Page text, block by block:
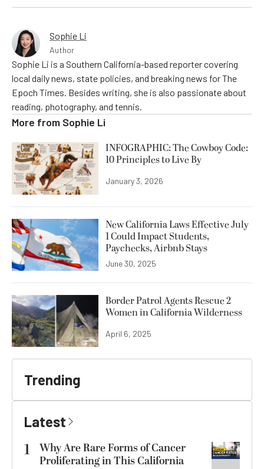
Sophie Li
Author
Sophie Li is a Southern California-based reporter covering
local daily news, state policies, and breaking news for The
Epoch Times. Besides writing, she is also passionate about
reading, photography, and tennis.
More from Sophie Li
INFOGRAPHIC: The Cowboy Code:
10 Principles to Live By
January 3, 2026
New California Laws Effective July
1 Could Impact Students,
Paychecks, Airbnb Stays
June 30, 2025
Border Patrol Agents Rescue 2
Women in California Wilderness
April 6, 2025
Trending
Latest
1
Why Are Rare Forms of Cancer
Proliferating in This California